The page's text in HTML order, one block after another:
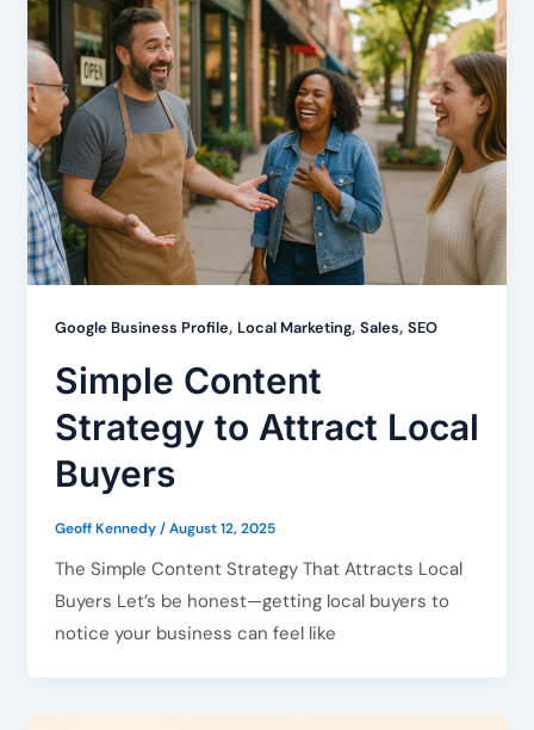
Google Business Profile, Local Marketing, Sales, SEO
Simple Content
Strategy to Attract Local
Buyers
Geoff Kennedy/August 12, 2025
The Simple Content Strategy That Attracts Local
Buyers Let’s be honest—getting local buyers to
notice your business can feel like